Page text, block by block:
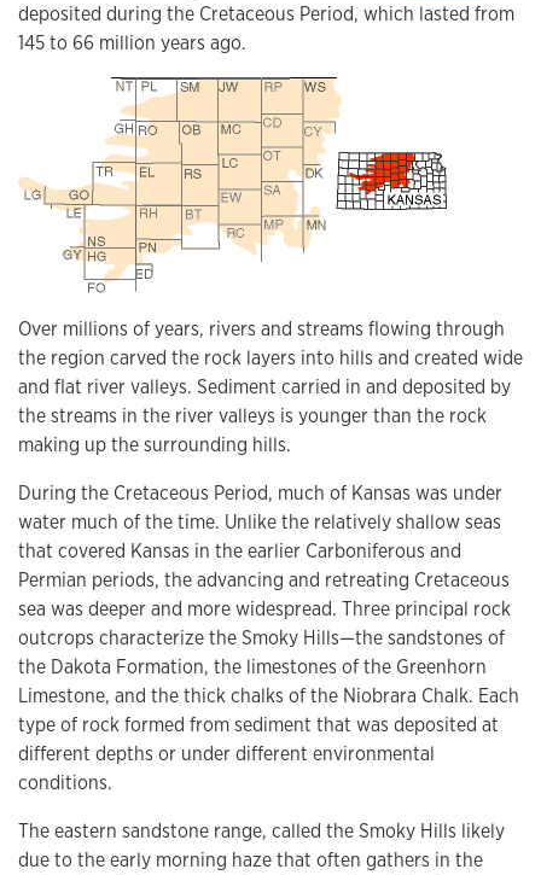
deposited during the Cretaceous Period, which lasted from
145 to 66 million years ago.
Over millions of years, rivers and streams flowing through
the region carved the rock layers into hills and created wide
and flat river valleys. Sediment carried in and deposited by
the streams in the river valleys is younger than the rock
making up the surrounding hills.
During the Cretaceous Period, much of Kansas was under
water much of the time. Unlike the relatively shallow seas
that covered Kansas in the earlier Carboniferous and
Permian periods, the advancing and retreating Cretaceous
sea was deeper and more widespread. Three principal rock
outcrops characterize the Smoky Hills—the sandstones of
the Dakota Formation, the limestones of the Greenhorn
Limestone, and the thick chalks of the Niobrara Chalk. Each
type of rock formed from sediment that was deposited at
different depths or under different environmental
conditions.
The eastern sandstone range, called the Smoky Hills likely
due to the early morning haze that often gathers in the